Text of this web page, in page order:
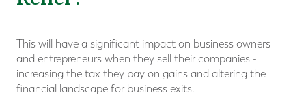
This will have a significant impact on business owners
and entrepreneurs when they sell their companies -
increasing the tax they pay on gains and altering the
financial landscape for business exits.